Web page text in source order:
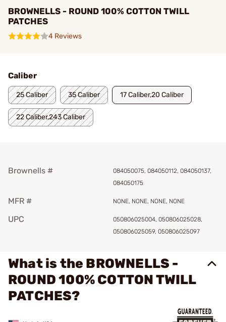
BROWNELLS - ROUND 100% COTTON TWILL
PATCHES
4 Reviews
Caliber
25 Caliber 35 Caliber 17 Caliber,20 Caliber
22 Caliber,243 Caliber
Brownells #
084050075, 084050112, 084050137,
084050175
MFR # NONE, NONE, NONE, NONE
UPC
050806025004, 050806025028,
050806025059, 050806025097
What is the BROWNELLS -
ROUND 100% COTTON TWILL
PATCHES?